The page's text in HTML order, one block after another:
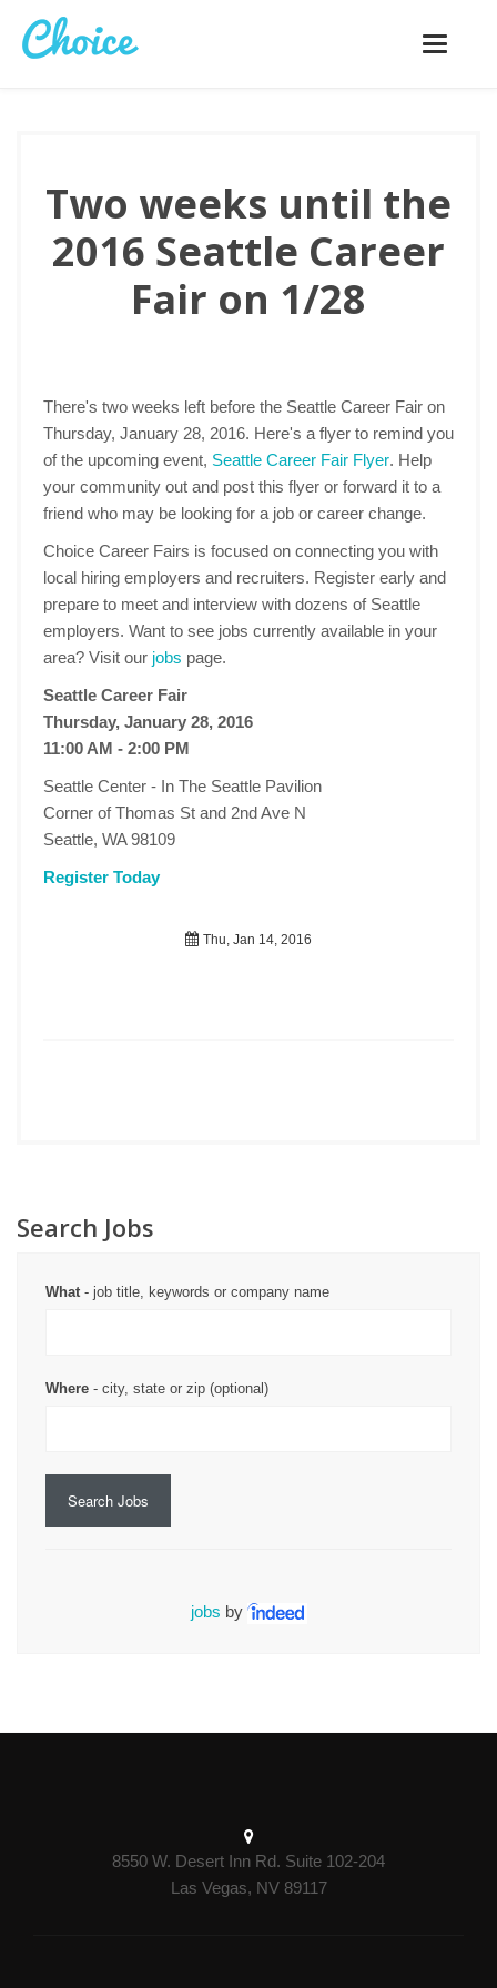
Toggle
Two weeks until the
2016 Seattle Career
Fair on 1/28
There's two weeks left before the Seattle Career Fair on
Thursday, January 28, 2016. Here's a flyer to remind you
of the upcoming event, Seattle Career Fair Flyer. Help
your community out and post this flyer or forward it to a
friend who may be looking for a job or career change.
Choice Career Fairs is focused on connecting you with
local hiring employers and recruiters. Register early and
prepare to meet and interview with dozens of Seattle
employers. Want to see jobs currently available in your
area? Visit our jobs page.
Seattle Career Fair
Thursday, January 28, 2016
11:00 AM - 2:00 PM
Seattle Center - In The Seattle Pavilion
Corner of Thomas St and 2nd Ave N
Seattle, WA 98109
Register Today
Thu, Jan 14, 2016
Search Jobs
What- job title, keywords or company name
Where - city, state or zip (optional)
Search Jobs
jobs by
8550 W. Desert Inn Rd. Suite 102-204
Las Vegas, NV 89117